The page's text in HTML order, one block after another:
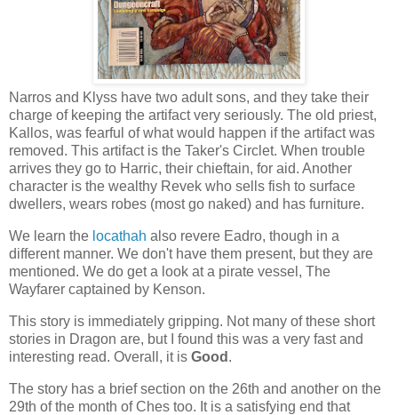
Narros and Klyss have two adult sons, and they take their
charge of keeping the artifact very seriously. The old priest,
Kallos, was fearful of what would happen if the artifact was
removed. This artifact is the Taker's Circlet. When trouble
arrives they go to Harric, their chieftain, for aid. Another
character is the wealthy Revek who sells fish to surface
dwellers, wears robes (most go naked) and has furniture.
We learn the locathah also revere Eadro, though in a
different manner. We don't have them present, but they are
mentioned. We do get a look at a pirate vessel, The
Wayfarer captained by Kenson.
This story is immediately gripping. Not many of these short
stories in Dragon are, but I found this was a very fast and
interesting read. Overall, it is Good .
The story has a brief section on the 26th and another on the
29th of the month of Ches too. It is a satisfying end that